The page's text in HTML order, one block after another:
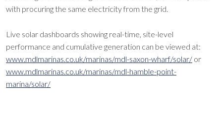
with procuring the same electricity from the grid.
Live solar dashboards showing real-time, site-level
performance and cumulative generation can be viewed at:
www.mdlmarinas.co.uk/marinas/mdl-saxon-wharf/solar/ or
www.mdlmarinas.co.uk/marinas/mdl-hamble-point-
marina/solar/